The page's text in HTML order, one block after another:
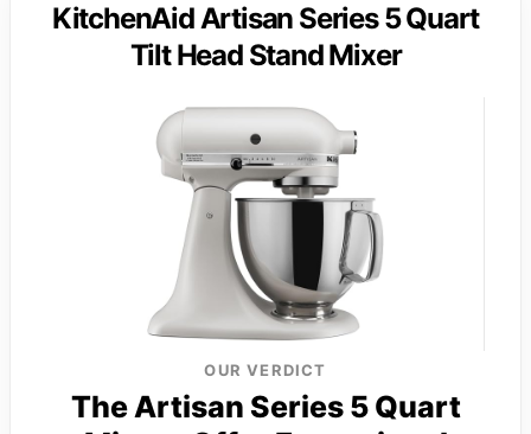
KitchenAid Artisan Series 5 Quart
Tilt Head Stand Mixer
OUR VERDICT
The Artisan Series 5 Quart